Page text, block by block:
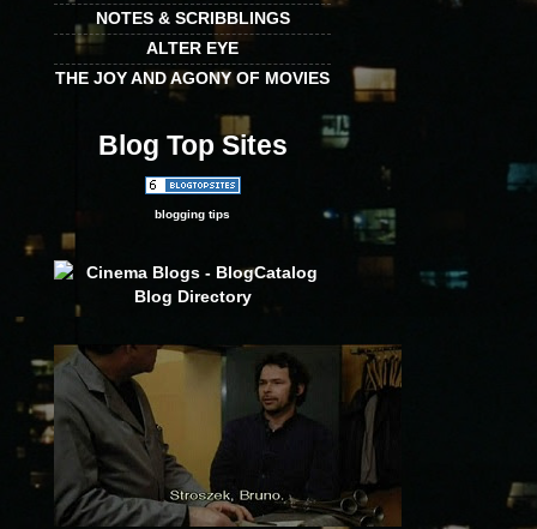
NOTES & SCRIBBLINGS
ALTER EYE
THE JOY AND AGONY OF MOVIES
Blog Top Sites
blogging tips